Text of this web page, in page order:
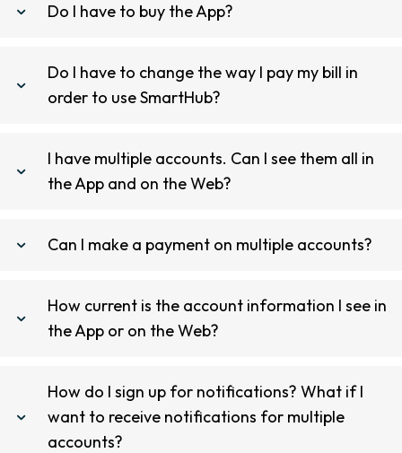
Do I have to buy the App?
Do I have to change the way I pay my bill in
order to use SmartHub?
I have multiple accounts. Can I see them all in
the App and on the Web?
Can I make a payment on multiple accounts?
How current is the account information I see in
the App or on the Web?
How do I sign up for notifications? What if I
want to receive notifications for multiple
accounts?